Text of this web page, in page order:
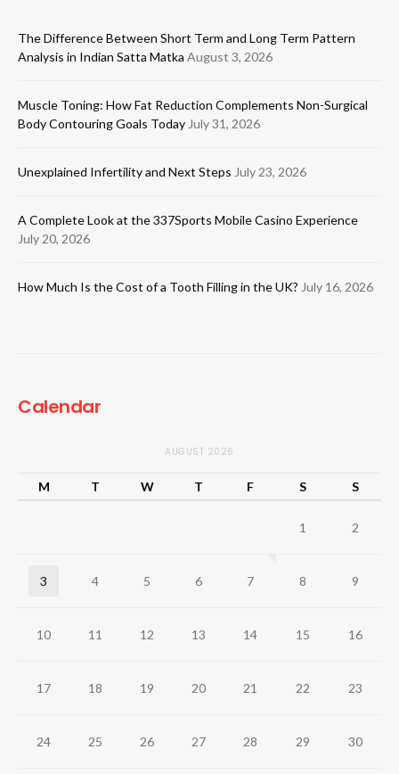
The Difference Between Short Term and Long Term Pattern
Analysis in Indian Satta Matka August 3, 2026
Muscle Toning: How Fat Reduction Complements Non-Surgical
Body Contouring Goals Today July 31, 2026
Unexplained Infertility and Next Steps July 23, 2026
A Complete Look at the 337Sports Mobile Casino Experience
July 20, 2026
How Much Is the Cost of a Tooth Filling in the UK? July 16, 2026
Calendar
AUGUST 2026
M T W T F S S
1 2
3 4 5 6 7 8 9
10 11 12 13 14 15 16
17 18 19 20 21 22 23
24 25 26 27 28 29 30